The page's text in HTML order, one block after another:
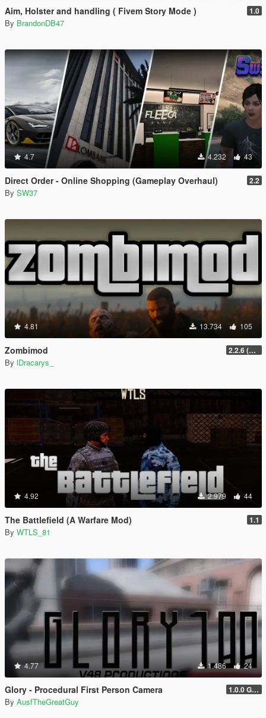
Aim, Holster and handling ( Fivem Story Mode ) 1.0
By BrandonDB47
4.7 4.232 43
Direct Order - Online Shopping (Gameplay Overhaul) 2.2
By SW37
4.81 13.734 105
Zombimod 2.2.6 (Legacy)
By lDracarys_
4.92 2.979 44
The Battlefield (A Warfare Mod) 1.1
By WTLS_81
4.77 1.486 24
Glory - Procedural First Person Camera 1.0.0 Gold
By AusfTheGreatGuy